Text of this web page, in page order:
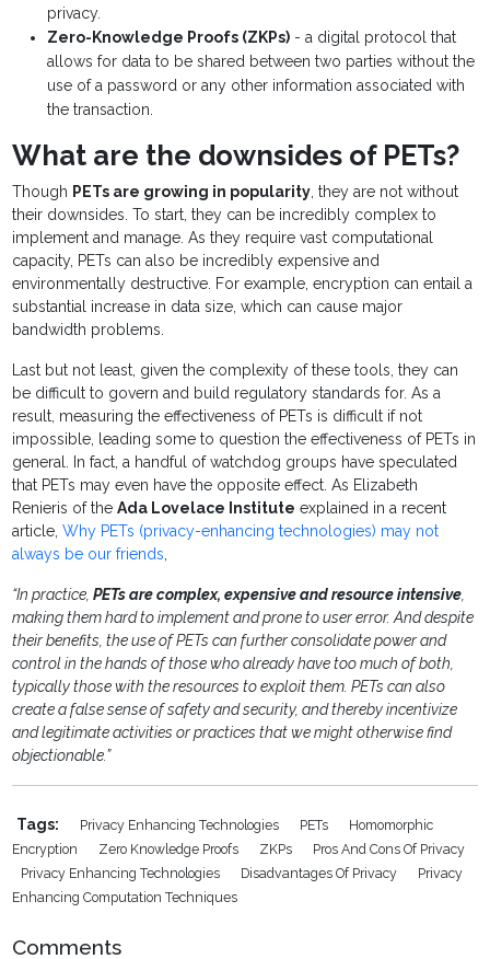
privacy.
Zero-Knowledge Proofs (ZKPs) - a digital protocol that
allows for data to be shared between two parties without the
use of a password or any other information associated with
the transaction.
What are the downsides of PETs?
Though PETs are growing in popularity, they are not without
their downsides. To start, they can be incredibly complex to
implement and manage. As they require vast computational
capacity, PETs can also be incredibly expensive and
environmentally destructive. For example, encryption can entail a
substantial increase in data size, which can cause major
bandwidth problems.
Last but not least, given the complexity of these tools, they can
be difficult to govern and build regulatory standards for. As a
result, measuring the effectiveness of PETs is difficult if not
impossible, leading some to question the effectiveness of PETs in
general. In fact, a handful of watchdog groups have speculated
that PETs may even have the opposite effect. As Elizabeth
Renieris of theAda Lovelace Institute explained in a recent
article, Why PETs (privacy-enhancing technologies) may not
always be our friends,
“In practice,PETs are complex, expensive and resource intensive,
making them hard to implement and prone to user error. And despite
their benefits, the use of PETs can further consolidate power and
control in the hands of those who already have too much of both,
typically those with the resources to exploit them. PETs can also
create a false sense of safety and security, and thereby incentivize
and legitimate activities or practices that we might otherwise find
objectionable.”
Tags: Privacy Enhancing Technologies PETs
Homomorphic
Encryption
Zero Knowledge Proofs ZKPs
Pros And Cons Of Privacy
Privacy Enhancing Technologies
Disadvantages Of Privacy
Privacy
Enhancing Computation Techniques
Comments